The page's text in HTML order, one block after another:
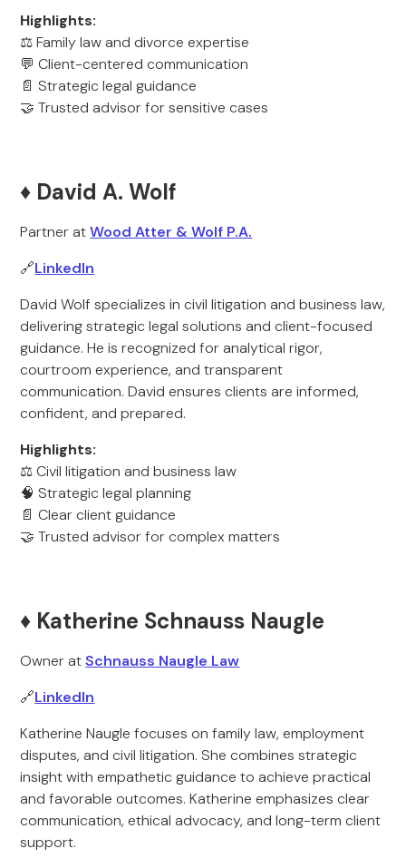
Highlights:
⚖️ Family law and divorce expertise
💬 Client-centered communication
📄 Strategic legal guidance
🤝 Trusted advisor for sensitive cases
♦️ David A. Wolf
Partner atWood Atter & Wolf P.A.
🔗LinkedIn
David Wolf specializes in civil litigation and business law,
delivering strategic legal solutions and client-focused
guidance. He is recognized for analytical rigor,
courtroom experience, and transparent
communication. David ensures clients are informed,
confident, and prepared.
Highlights:
⚖️ Civil litigation and business law
🧠 Strategic legal planning
📄 Clear client guidance
🤝 Trusted advisor for complex matters
♦️ Katherine Schnauss Naugle
Owner atSchnauss Naugle Law
🔗LinkedIn
Katherine Naugle focuses on family law, employment
disputes, and civil litigation. She combines strategic
insight with empathetic guidance to achieve practical
and favorable outcomes. Katherine emphasizes clear
communication, ethical advocacy, and long-term client
support.